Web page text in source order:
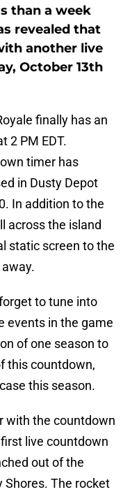
than a week
revealed that
another live
October 13th
finally has an
2 PM EDT.
timer has
in Dusty Depot
In addition to the
across the island
static screen to the
to tune into
events in the game
of one season to
this countdown,
this season.
with the countdown
live countdown
out of the
The rocket